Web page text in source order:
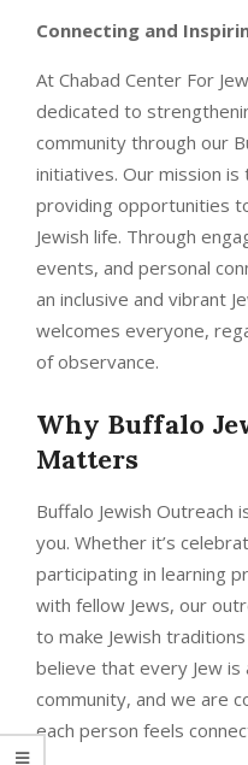
Connecting and
At Chabad Center For
dedicated to
community through our
initiatives. Our mission is
providing opportunities
Jewish life. Through
events, and personal
an inclusive and vibrant
welcomes everyone,
of observance.
Why Buffalo
Matters
Buffalo Jewish Outreach
you. Whether it’s
participating in learning
with fellow Jews, our
to make Jewish
believe that every Jew
community, and we are
each person feels